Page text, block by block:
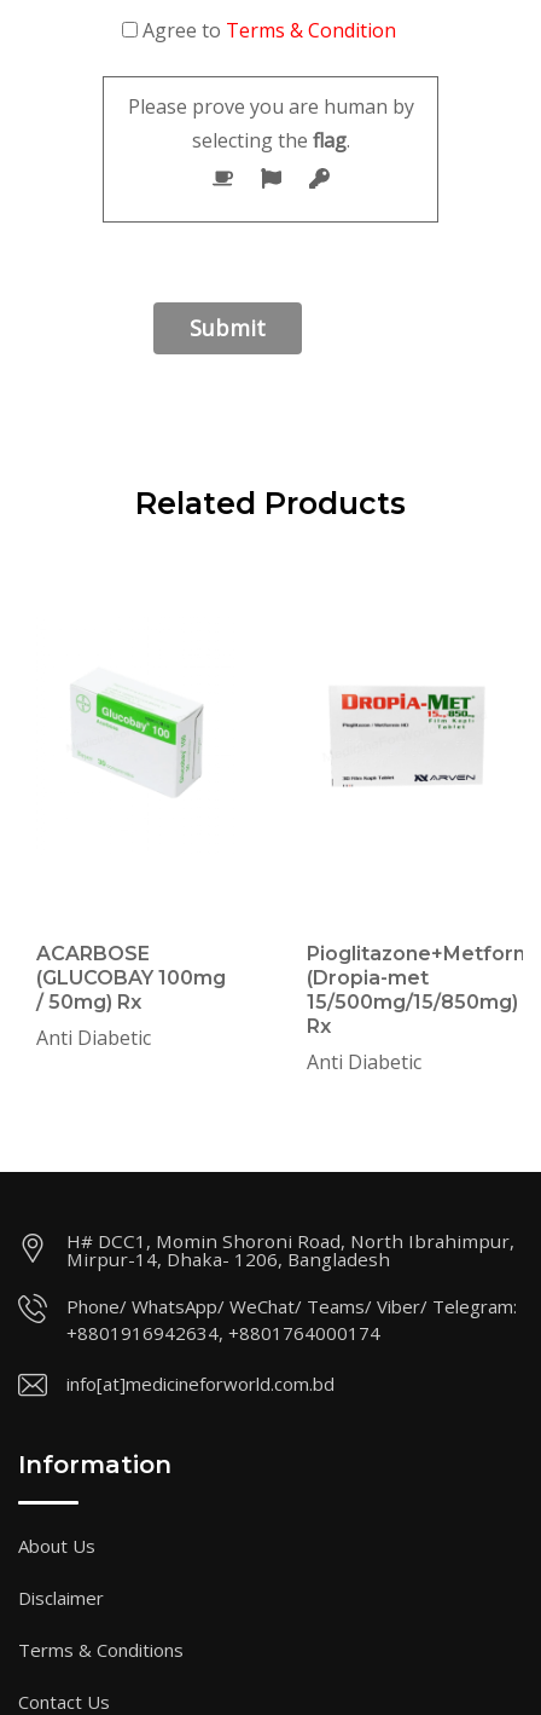
Agree to Terms & Condition
Please prove you are human by
selecting the flag.
Related Products
ACARBOSE
(GLUCOBAY 100mg
/ 50mg) Rx
Anti Diabetic
(Dropia-met
15/500mg/15/850mg)
Rx
Anti Diabetic
H# DCC1, Momin Shoroni Road, North Ibrahimpur,
Mirpur-14, Dhaka- 1206, Bangladesh
Phone/ WhatsApp/ WeChat/ Teams/ Viber/ Telegram:
+8801916942634, +8801764000174
info[at]medicineforworld.com.bd
Information
About Us
Disclaimer
Terms & Conditions
Contact Us